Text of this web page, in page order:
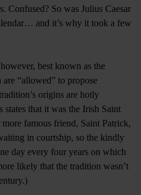
Confused? So was Julius Caesar
and it’s why it took a few
best known as the
“allowed” to propose
origins are hotly
states that it was the Irish Saint
famous friend, Saint Patrick,
in courtship, so the kindly
day every four years on which
likely that the tradition wasn’t